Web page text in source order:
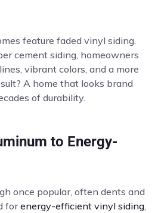
feature faded vinyl siding.
cement siding, homeowners
vibrant colors, and a more
A home that looks brand
of durability.
to Energy-
once popular, often dents and
forenergy-efficient vinyl siding,